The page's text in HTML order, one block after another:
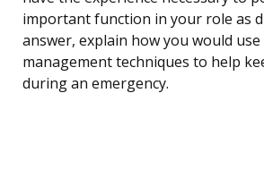
important function in your role as
answer, explain how you would
management techniques to help
during an emergency.